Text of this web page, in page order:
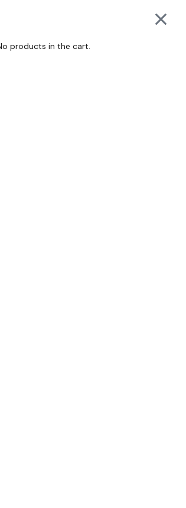
products in the cart.COACH
– Menthol” has been added to
Alcohol & More
Anywhere
Reduce Stress